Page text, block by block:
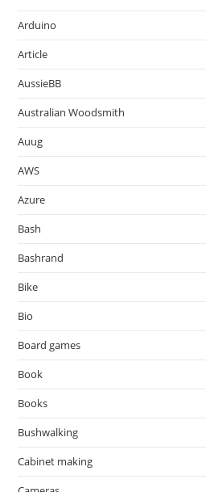
Arduino
Article
AussieBB
Australian Woodsmith
Auug
AWS
Azure
Bash
Bashrand
Bike
Bio
Board games
Book
Books
Bushwalking
Cabinet making